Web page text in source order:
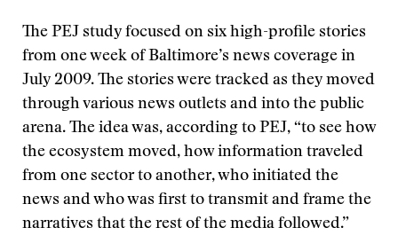
The PEJ study focused on six high-profile stories
from one week of Baltimore’s news coverage in
July 2009. The stories were tracked as they moved
through various news outlets and into the public
arena. The idea was, according to PEJ, “to see how
the ecosystem moved, how information traveled
from one sector to another, who initiated the
news and who was first to transmit and frame the
narratives that the rest of the media followed.”